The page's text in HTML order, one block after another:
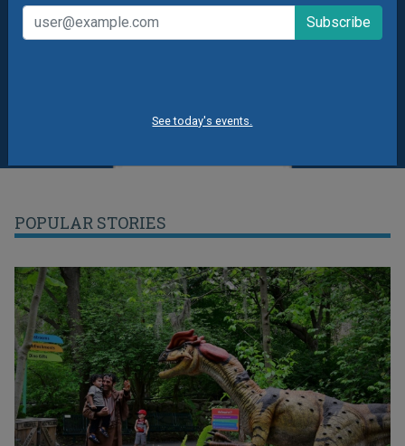
See today's events.
POPULAR STORIES